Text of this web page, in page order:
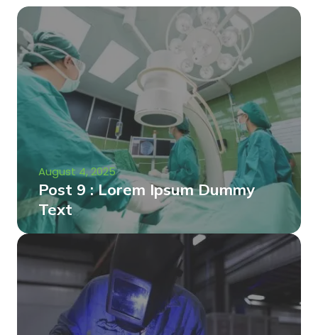
August 4, 2025
Post 9 : Lorem Ipsum Dummy
Text